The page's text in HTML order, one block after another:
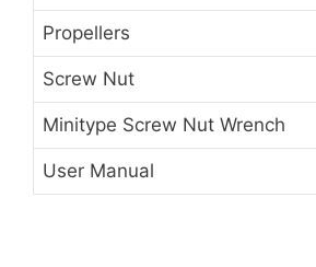
Propellers
Screw Nut
Minitype Screw Nut Wrench
User Manual